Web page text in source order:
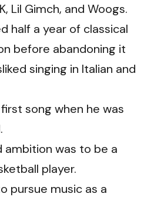
Lil Gimch, and Woogs.
half a year of classical
before abandoning it
singing in Italian and
song when he was
ambition was to be a
player.
pursue music as a